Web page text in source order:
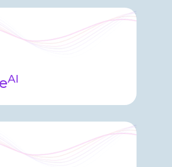
agent is utilized in the
facilitating protocol
requirements comparisons,
version management, and
AI
sits on top of our data
support system helping
anomalies, customer